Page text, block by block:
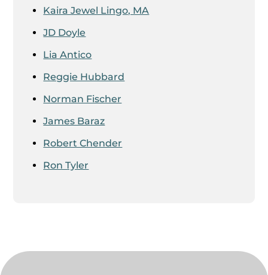
Kaira Jewel Lingo, MA
JD Doyle
Lia Antico
Reggie Hubbard
Norman Fischer
James Baraz
Robert Chender
Ron Tyler